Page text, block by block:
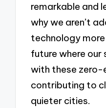
remarkable and
why we aren’t
technology
future where our
with these zero-
contributing to
quieter cities.